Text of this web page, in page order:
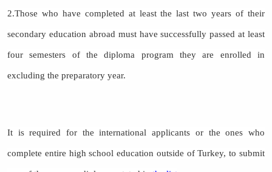
2.Those who have completed at least the last two years of their
secondary education abroad must have successfully passed at least
four semesters of the diploma program they are enrolled in
excluding the preparatory year.
It is required for the international applicants or the ones who
complete entire high school education outside of Turkey, to submit